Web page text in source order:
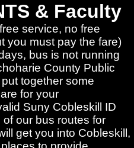
& Faculty
service, no free
you must pay the fare)
bus is not running
County Public
together some
for your
Suny Cobleskill ID
our bus routes for
get you into Cobleskill,